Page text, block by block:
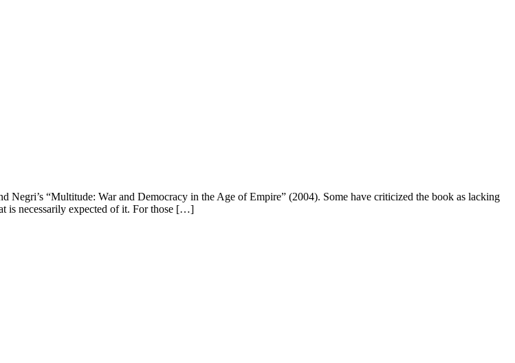
“Multitude: War and Democracy in the Age of Empire” (2004). Some have criticized the book as lacking
is necessarily expected of it. For those […]